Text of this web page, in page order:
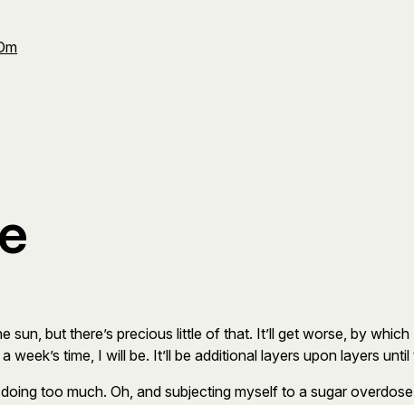
sun, but there’s precious little of that. It’ll get worse, by
time, I will be. It’ll be additional layers upon layers until
too much. Oh, and subjecting myself to a sugar